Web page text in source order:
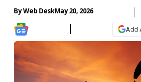
ByWeb DeskMay 20, 2026
Add